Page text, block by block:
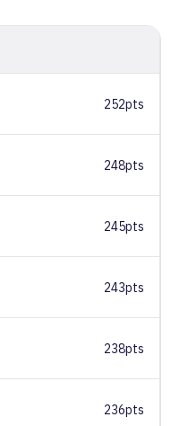
252pts
248pts
245pts
243pts
238pts
236pts